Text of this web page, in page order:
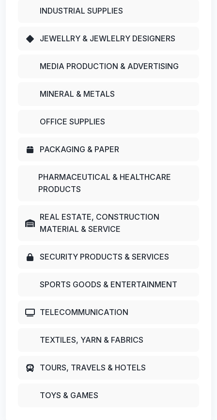
INDUSTRIAL SUPPLIES
JEWELLRY & JEWLELRY DESIGNERS
MEDIA PRODUCTION & ADVERTISING
MINERAL & METALS
OFFICE SUPPLIES
PACKAGING & PAPER
PHARMACEUTICAL & HEALTHCARE
PRODUCTS
REAL ESTATE, CONSTRUCTION
MATERIAL & SERVICE
SECURITY PRODUCTS & SERVICES
SPORTS GOODS & ENTERTAINMENT
TELECOMMUNICATION
TEXTILES, YARN & FABRICS
TOURS, TRAVELS & HOTELS
TOYS & GAMES